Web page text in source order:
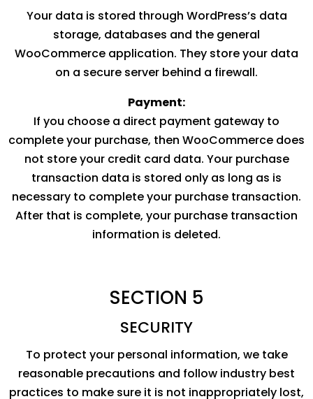
Your data is stored through WordPress’s data
storage, databases and the general
WooCommerce application. They store your data
on a secure server behind a firewall.
Payment:
If you choose a direct payment gateway to
complete your purchase, then WooCommerce does
not store your credit card data. Your purchase
transaction data is stored only as long as is
necessary to complete your purchase transaction.
After that is complete, your purchase transaction
information is deleted.
SECTION 5
SECURITY
To protect your personal information, we take
reasonable precautions and follow industry best
practices to make sure it is not inappropriately lost,